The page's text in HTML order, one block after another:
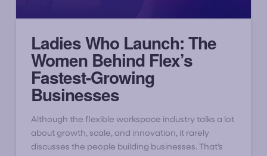
Ladies Who Launch: The
Women Behind Flex’s
Fastest-Growing
Businesses
Although the flexible workspace industry talks a lot
about growth, scale, and innovation, it rarely
discusses the people building businesses. That’s